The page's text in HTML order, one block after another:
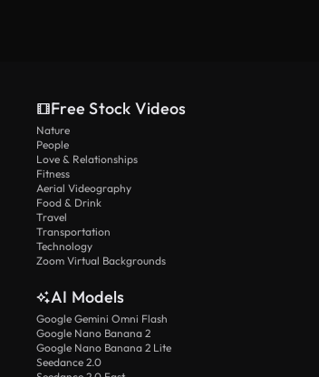
Free Stock Videos
Nature
People
Love & Relationships
Fitness
Aerial Videography
Food & Drink
Travel
Transportation
Technology
Zoom Virtual Backgrounds
AI Models
Google Gemini Omni Flash
Google Nano Banana 2
Google Nano Banana 2 Lite
Seedance 2.0